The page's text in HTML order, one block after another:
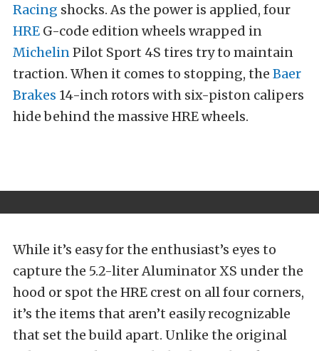
Racing shocks. As the power is applied, four
HRE G-code edition wheels wrapped in
MichelinPilot Sport 4S tires try to maintain
traction. When it comes to stopping, the Baer
Brakes 14-inch rotors with six-piston calipers
hide behind the massive HRE wheels.
While it’s easy for the enthusiast’s eyes to
capture the 5.2-liter Aluminator XS under the
hood or spot the HRE crest on all four corners,
it’s the items that aren’t easily recognizable
that set the build apart. Unlike the original